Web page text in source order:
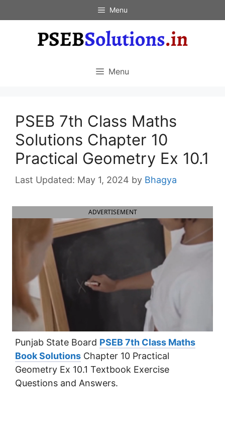
to
Menu
Menu
PSEB 7th Class Maths
Solutions Chapter 10
Practical Geometry Ex 10.1
May 1, 2024 by Bhagya
ADVERTISEMENT
Punjab State Board PSEB 7th Class Maths
Book Solutions Chapter 10 Practical
Geometry Ex 10.1 Textbook Exercise
Questions and Answers.